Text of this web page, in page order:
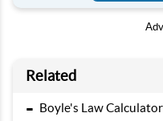
Related
- Boyle's Law Calculator